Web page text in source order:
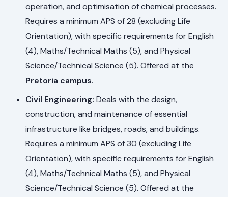
operation, and optimisation of chemical processes.
Requires a minimum APS of 28 (excluding Life
Orientation), with specific requirements for English
(4), Maths/Technical Maths (5), and Physical
Science/Technical Science (5). Offered at the
Pretoria campus.
Civil Engineering: Deals with the design,
construction, and maintenance of essential
infrastructure like bridges, roads, and buildings.
Requires a minimum APS of 30 (excluding Life
Orientation), with specific requirements for English
(4), Maths/Technical Maths (5), and Physical
Science/Technical Science (5). Offered at the